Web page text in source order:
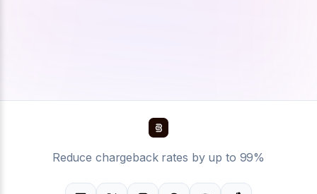
Reduce chargeback rates by up to 99%